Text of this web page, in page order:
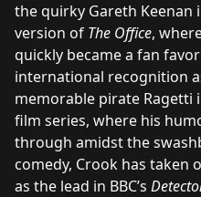
the quirky Gareth Keenan
version of The Office,
quickly became a fan
international recognition
memorable pirate Ragetti
film series, where his
through amidst the
comedy, Crook has taken
as the lead in BBC’s